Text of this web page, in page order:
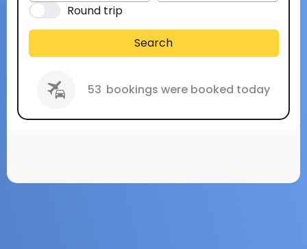
Round trip
Search
53 bookings were booked today